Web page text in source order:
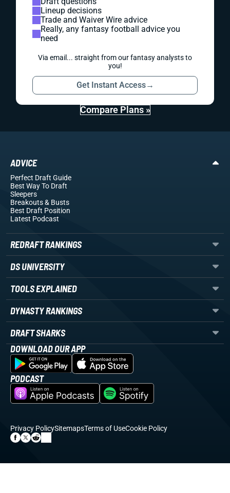
Lineup decisions
Trade and Waiver Wire advice
Really, any fantasy football advice you
need
Via email... straight from our fantasy analysts to
you!
Get Instant Access→
Compare Plans »
ADVICE
Perfect Draft Guide
Best Way To Draft
Sleepers
Breakouts& Busts
Best Draft Position
Latest Podcast
REDRAFT RANKINGS
DS UNIVERSITY
TOOLS EXPLAINED
DYNASTY RANKINGS
DRAFT SHARKS
DOWNLOAD OUR APP
PODCAST
Privacy PolicySitemapsTerms of UseCookie Policy